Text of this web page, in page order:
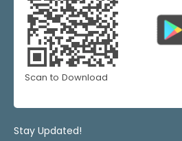
Scan to Download
Stay Updated!